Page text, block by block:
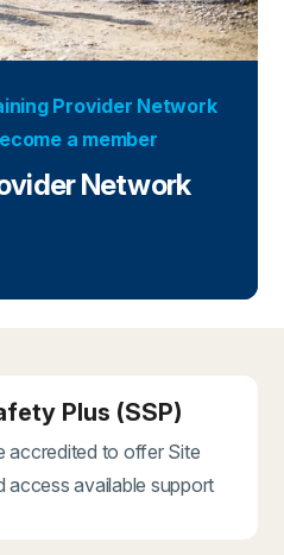
Provider Network
a member
Network
the Training Provider
Plus (SSP)
accredited to offer Site
access available support